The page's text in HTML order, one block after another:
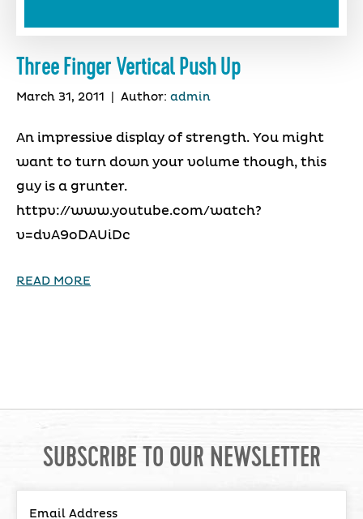
Three Finger Vertical Push Up
March 31, 2011 Author: admin
An impressive display of strength. You might
want to turn down your volume though, this
guy is a grunter.
httpv://www.youtube.com/watch?
v=dvA9oDAUiDc
READ MORE
SUBSCRIBE TO OUR NEWSLETTER